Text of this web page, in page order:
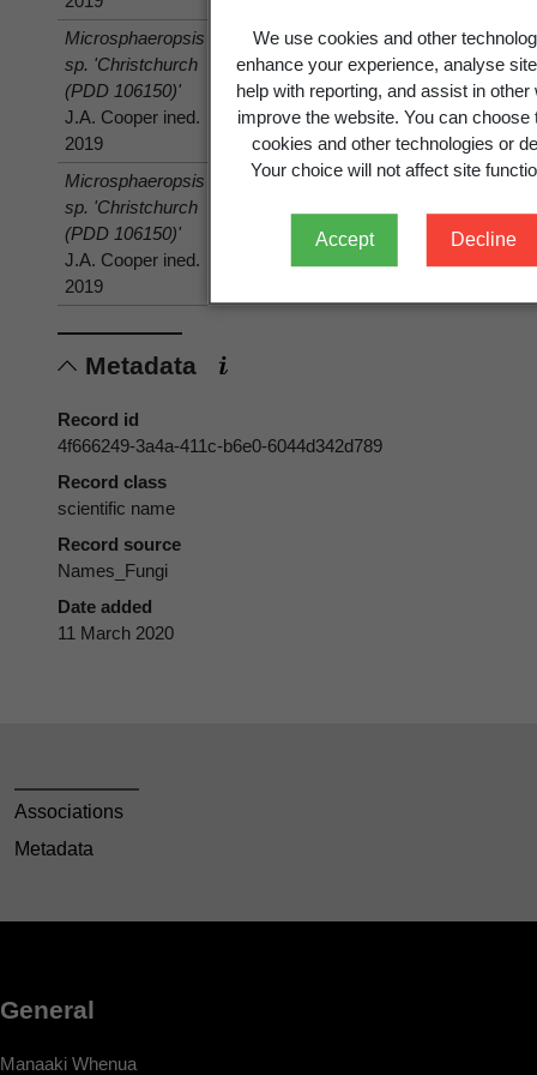
We use cookies and other
enhance your experience, analyse
help with reporting, and assist in other
improve the website. You can choose
cookies and other technologies or
Your choice will not affect site
Accept Decline
Microsphaeropsis
sp. 'Christchurch
(PDD 106150)'
J.A. Cooper ined.
2019
has host
Passiflora
Passiflora
Microsphaeropsis
sp. 'Christchurch
(PDD 106150)'
J.A. Cooper ined.
2019
has host
tenuifolium
tenuifolium
Metadata
Record id
4f666249-3a4a-411c-b6e0-6044d342d789
Record class
scientific name
Record source
Names_Fungi
Date added
11 March 2020
Associations
Metadata
General
Manaaki Whenua